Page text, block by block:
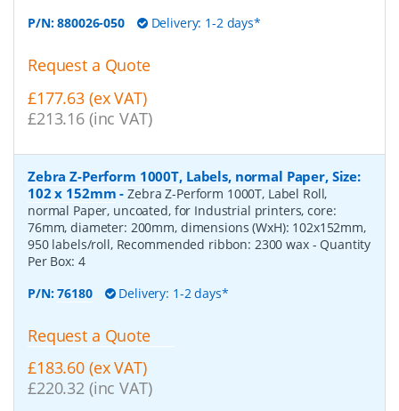
P/N:880026-050 Delivery: 1-2 days*
Request a Quote
£177.63 (ex VAT)
£213.16 (inc VAT)
Zebra Z-Perform 1000T, Labels, normal Paper, Size:
102 x 152mm -Zebra Z-Perform 1000T, Label Roll,
normal Paper, uncoated, for Industrial printers, core:
76mm, diameter: 200mm, dimensions (WxH): 102x152mm,
950 labels/roll, Recommended ribbon: 2300 wax - Quantity
Per Box: 4
P/N:76180 Delivery: 1-2 days*
Request a Quote
£183.60 (ex VAT)
£220.32 (inc VAT)